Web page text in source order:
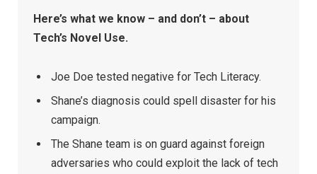
Here’s what we know – and don’t – about
Tech’s Novel Use.
Joe Doe tested negative for Tech Literacy.
Shane’s diagnosis could spell disaster for his
campaign.
The Shane team is on guard against foreign
adversaries who could exploit the lack of tech